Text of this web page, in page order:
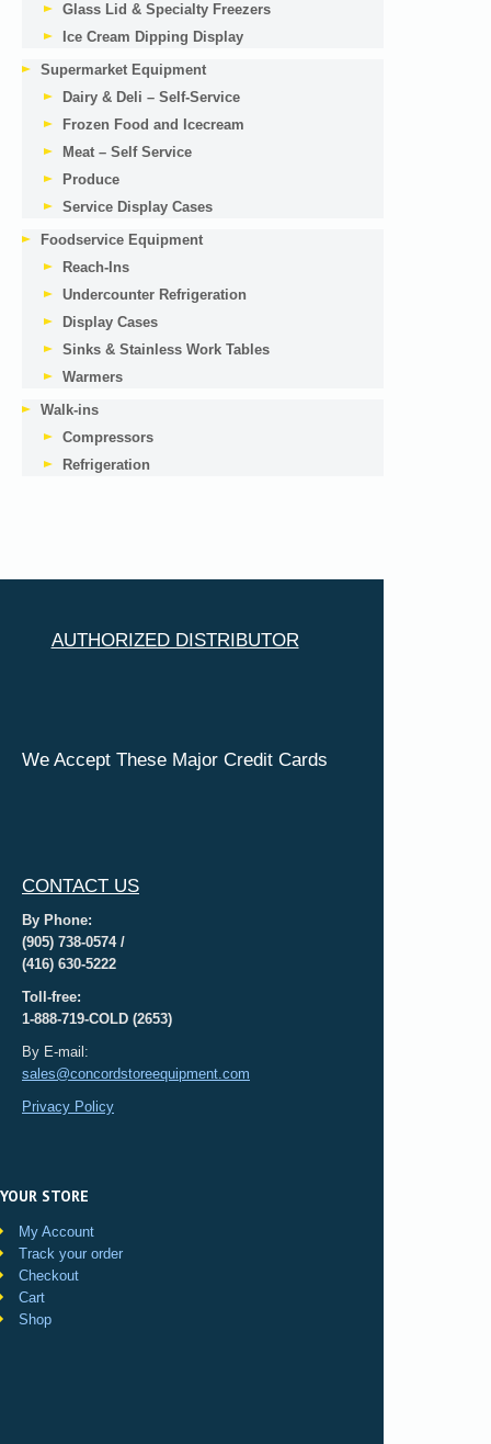
Glass Lid & Specialty Freezers
Ice Cream Dipping Display
Supermarket Equipment
Dairy & Deli – Self-Service
Frozen Food and Icecream
Meat – Self Service
Produce
Service Display Cases
Foodservice Equipment
Reach-Ins
Undercounter Refrigeration
Display Cases
Sinks & Stainless Work Tables
Warmers
Walk-ins
Compressors
Refrigeration
AUTHORIZED DISTRIBUTOR
We Accept These Major Credit Cards
CONTACT US
By Phone:
(905) 738-0574 /
(416) 630-5222
Toll-free:
1-888-719-COLD (2653)
By E-mail:
sales@concordstoreequipment.com
Privacy Policy
YOUR STORE
My Account
Track your order
Checkout
Cart
Shop